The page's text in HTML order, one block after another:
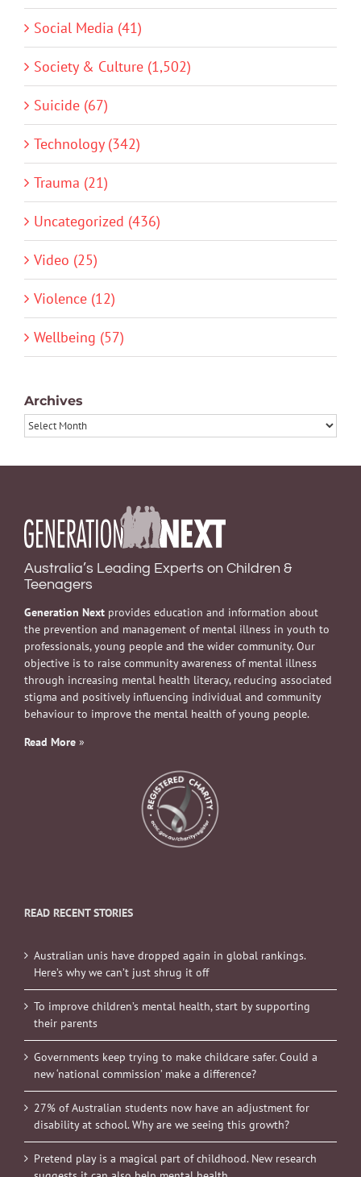
Social Media (41)
Society & Culture (1,502)
Suicide (67)
Technology (342)
Trauma (21)
Uncategorized (436)
Video (25)
Violence (12)
Wellbeing (57)
Archives
Archives
Australia’s Leading Experts on Children &
Teenagers
Generation Next provides education and information about
the prevention and management of mental illness in youth to
professionals, young people and the wider community. Our
objective is to raise community awareness of mental illness
through increasing mental health literacy, reducing associated
stigma and positively influencing individual and community
behaviour to improve the mental health of young people.
Read More »
READ RECENT STORIES
Australian unis have dropped again in global rankings.
Here’s why we can’t just shrug it off
To improve children’s mental health, start by supporting
their parents
Governments keep trying to make childcare safer. Could a
new ‘national commission’ make a difference?
27% of Australian students now have an adjustment for
disability at school. Why are we seeing this growth?
Pretend play is a magical part of childhood. New research